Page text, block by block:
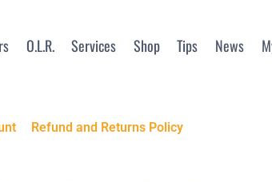
O.L.R. Services Shop Tips News
Refund and Returns Policy